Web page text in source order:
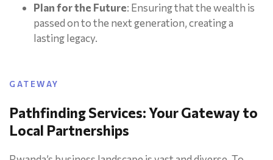
Plan for the Future: Ensuring that the wealth is
passed on to the next generation, creating a
lasting legacy.
GATEWAY
Pathfinding Services: Your Gateway to
Local Partnerships